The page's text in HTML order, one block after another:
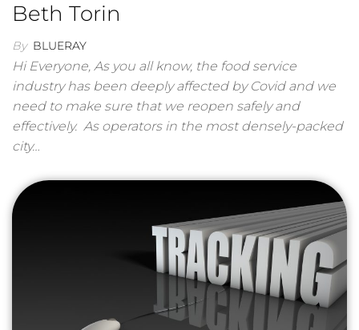
Beth Torin
By BLUERAY
Hi Everyone, As you all know, the food service
industry has been deeply affected by Covid and we
need to make sure that we reopen safely and
effectively. As operators in the most densely-packed
city…